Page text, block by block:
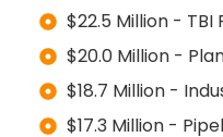
$22.5 Million -
$20.0 Million -
$18.7 Million -
$17.3 Million -